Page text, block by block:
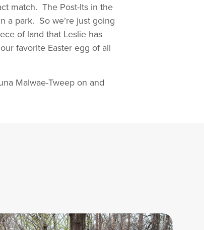
match. The Post-Its in the
a park. So we’re just going
of land that Leslie has
favorite Easter egg of all
Malwae-Tweep on and